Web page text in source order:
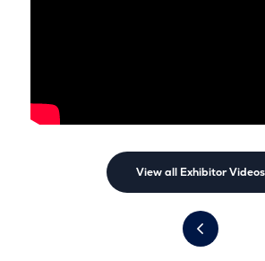
View all Exhibitor Videos